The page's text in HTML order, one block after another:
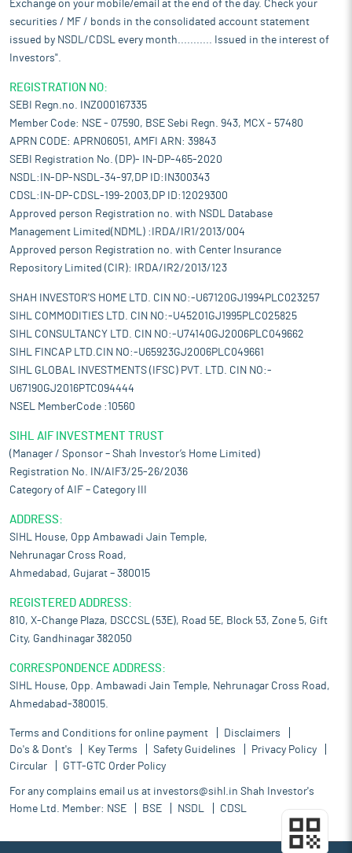
Exchange on your mobile/email at the end of the day. Check your
securities / MF / bonds in the consolidated account statement
issued by NSDL/CDSL every month........... Issued in the interest of
Investors".
REGISTRATION NO:
SEBI Regn.no. INZ000167335
Member Code: NSE - 07590, BSE Sebi Regn. 943, MCX - 57480
APRN CODE: APRN06051, AMFI ARN: 39843
SEBI Registration No. (DP)- IN-DP-465-2020
NSDL:IN-DP-NSDL-34-97,DP ID:IN300343
CDSL:IN-DP-CDSL-199-2003,DP ID:12029300
Approved person Registration no. with NSDL Database
Management Limited(NDML) :IRDA/IR1/2013/004
Approved person Registration no. with Center Insurance
Repository Limited (CIR): IRDA/IR2/2013/123
SHAH INVESTOR'S HOME LTD. CIN NO:-U67120GJ1994PLC023257
SIHL COMMODITIES LTD. CIN NO:-U45201GJ1995PLC025825
SIHL CONSULTANCY LTD. CIN NO:-U74140GJ2006PLC049662
SIHL FINCAP LTD.CIN NO:-U65923GJ2006PLC049661
SIHL GLOBAL INVESTMENTS (IFSC) PVT. LTD. CIN NO:-
U67190GJ2016PTC094444
NSEL MemberCode :10560
SIHL AIF INVESTMENT TRUST
(Manager / Sponsor – Shah Investor’s Home Limited)
Registration No. IN/AIF3/25-26/2036
Category of AIF – Category III
ADDRESS:
SIHL House, Opp Ambawadi Jain Temple,
Nehrunagar Cross Road,
Ahmedabad, Gujarat – 380015
REGISTERED ADDRESS:
810, X-Change Plaza, DSCCSL (53E), Road 5E, Block 53, Zone 5, Gift
City, Gandhinagar 382050
CORRESPONDENCE ADDRESS:
SIHL House, Opp. Ambawadi Jain Temple, Nehrunagar Cross Road,
Ahmedabad-380015.
Terms and Conditions for online payment
Disclaimers
Do's & Dont's
Key Terms Safety Guidelines
Privacy Policy
Circular
GTT-GTC Order Policy
For any complains email us at investors@sihl.in Shah Investor's
Home Ltd. Member: NSE BSE NSDL CDSL